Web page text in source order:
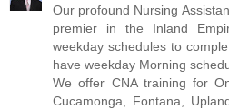
Our profound Nursing
premier in the Inland
weekday schedules to
have weekday Morning
We offer CNA training for
Cucamonga, Fontana,